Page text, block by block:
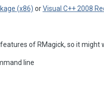
(x86) orVisual C++ 2008
of RMagick, so it might
line